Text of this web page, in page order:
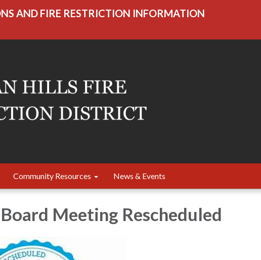
AND FIRE RESTRICTION INFORMATION
Community Resources News & Events
Meeting Rescheduled